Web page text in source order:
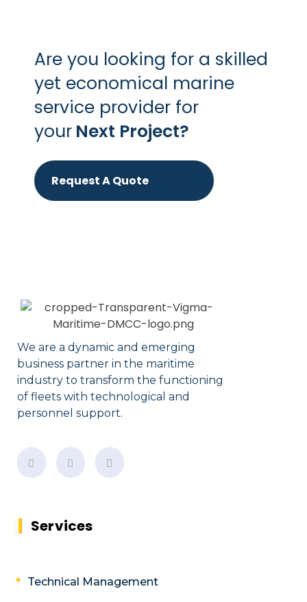
Are you looking for a skilled
yet economical marine
service provider for
your Next Project?
Request A Quote
We are a dynamic and emerging
business partner in the maritime
industry to transform the functioning
of fleets with technological and
personnel support.
Services
Technical Management